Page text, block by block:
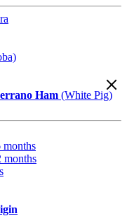
Ham (White Pig)
months
months